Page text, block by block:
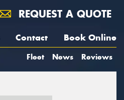
REQUEST A QUOTE
Contact Book Online
Fleet News Reviews